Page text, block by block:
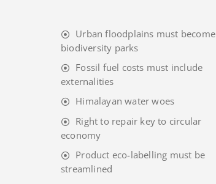
Urban floodplains must become
biodiversity parks
Fossil fuel costs must include
externalities
Himalayan water woes
Right to repair key to circular
economy
Product eco-labelling must be
streamlined